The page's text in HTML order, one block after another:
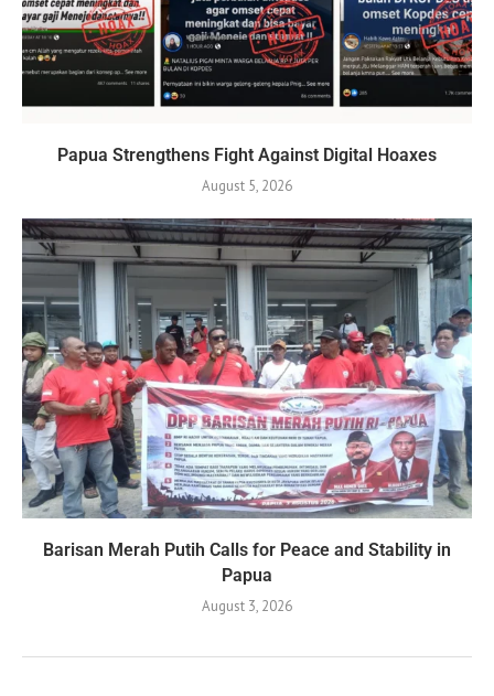
Papua Strengthens Fight Against Digital Hoaxes
August 5, 2026
Barisan Merah Putih Calls for Peace and Stability in
Papua
August 3, 2026